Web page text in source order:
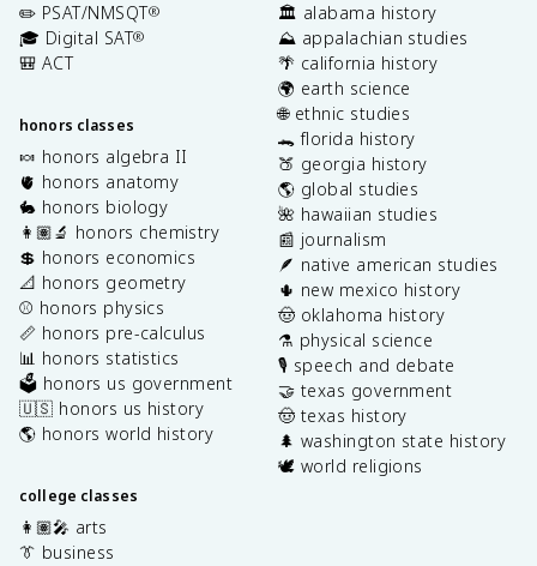
✏️ PSAT/NMSQT®
🎓 Digital SAT®
🎒 ACT
honors classes
🍬 honors algebra II
🫀 honors anatomy
🐇 honors biology
👩🏽‍🔬 honors chemistry
💲 honors economics
📐 honors geometry
⚾️ honors physics
📏 honors pre-calculus
📊 honors statistics
🗳️ honors us government
🇺🇸 honors us history
🌎 honors world history
college classes
👩🏽‍🎤 arts
👔 business
🏛️ alabama history
⛰️ appalachian studies
🌴 california history
🌍 earth science
🌐 ethnic studies
🐊 florida history
🍑 georgia history
🌎 global studies
🌺 hawaiian studies
📰 journalism
🪶 native american studies
🌵 new mexico history
🤠 oklahoma history
⚗️ physical science
🎙️ speech and debate
🤝 texas government
🤠 texas history
🌲 washington state history
🕊️ world religions